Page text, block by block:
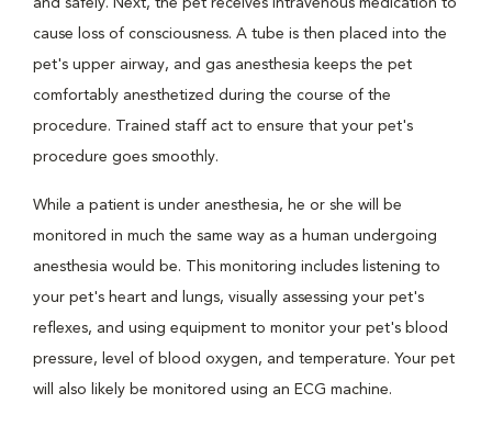
and safely. Next, the pet receives intravenous medication to
cause loss of consciousness. A tube is then placed into the
pet's upper airway, and gas anesthesia keeps the pet
comfortably anesthetized during the course of the
procedure. Trained staff act to ensure that your pet's
procedure goes smoothly.
While a patient is under anesthesia, he or she will be
monitored in much the same way as a human undergoing
anesthesia would be. This monitoring includes listening to
your pet's heart and lungs, visually assessing your pet's
reflexes, and using equipment to monitor your pet's blood
pressure, level of blood oxygen, and temperature. Your pet
will also likely be monitored using an ECG machine.